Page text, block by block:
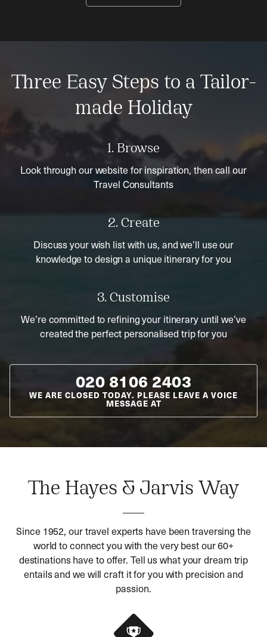
Three Easy Steps to a Tailor-
made Holiday
1. Browse
Look through our website for inspiration, then call our
Travel Consultants
2. Create
Discuss your wish list with us, and we’ll use our
knowledge to design a unique itinerary for you
3. Customise
We’re committed to refining your itinerary until we’ve
created the perfect personalised trip for you
020 8106 2403
WE ARE CLOSED TODAY. PLEASE LEAVE A VOICE
MESSAGE AT
The Hayes & Jarvis Way
Since 1952, our travel experts have been traversing the
world to connect you with the very best our 60+
destinations have to offer. Tell us what your dream trip
entails and we will craft it for you with precision and
passion.